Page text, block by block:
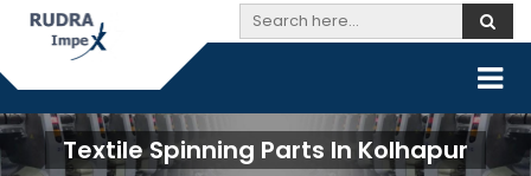
Textile Spinning Parts In Kolhapur